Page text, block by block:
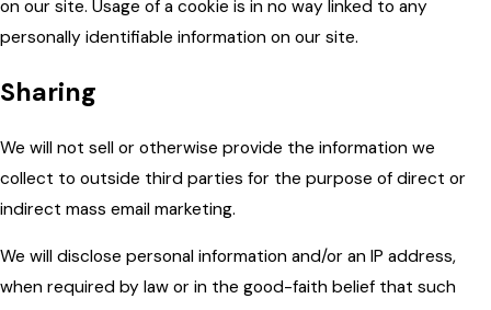
on our site. Usage of a cookie is in no way linked to any
personally identifiable information on our site.
Sharing
We will not sell or otherwise provide the information we
collect to outside third parties for the purpose of direct or
indirect mass email marketing.
We will disclose personal information and/or an IP address,
when required by law or in the good-faith belief that such